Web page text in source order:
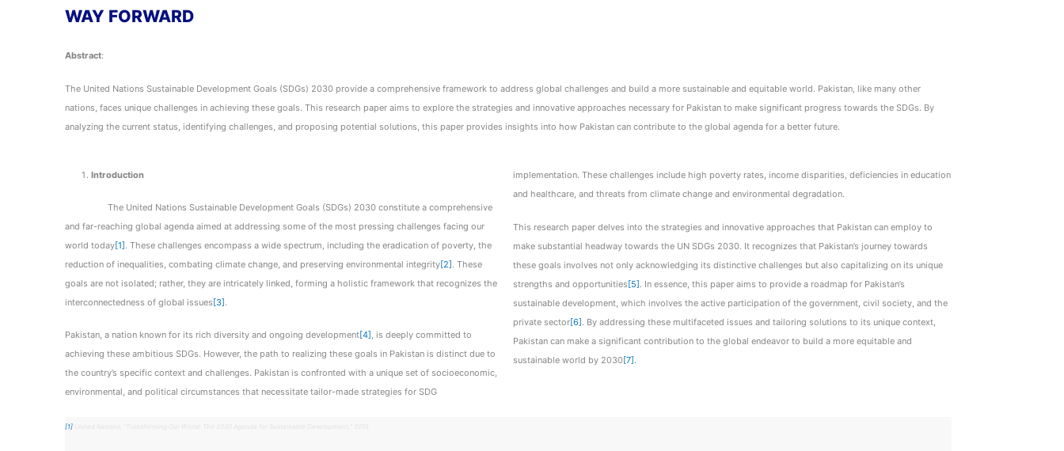
WAY FORWARD
Abstract:
The United Nations Sustainable Development Goals (SDGs) 2030 provide a comprehensive framework to address global challenges and build a more sustainable and equitable world. Pakistan, like many other
nations, faces unique challenges in achieving these goals. This research paper aims to explore the strategies and innovative approaches necessary for Pakistan to make significant progress towards the SDGs. By
analyzing the current status, identifying challenges, and proposing potential solutions, this paper provides insights into how Pakistan can contribute to the global agenda for a better future.
Introduction
The United Nations Sustainable Development Goals (SDGs) 2030 constitute a comprehensive
and far-reaching global agenda aimed at addressing some of the most pressing challenges facing our
world today[1]. These challenges encompass a wide spectrum, including the eradication of poverty, the
reduction of inequalities, combating climate change, and preserving environmental integrity[2]. These
goals are not isolated; rather, they are intricately linked, forming a holistic framework that recognizes the
interconnectedness of global issues[3].
Pakistan, a nation known for its rich diversity and ongoing development[4] , is deeply committed to
achieving these ambitious SDGs. However, the path to realizing these goals in Pakistan is distinct due to
the country’s specific context and challenges. Pakistan is confronted with a unique set of socioeconomic,
environmental, and political circumstances that necessitate tailor-made strategies for SDG
implementation. These challenges include high poverty rates, income disparities, deficiencies in education
and healthcare, and threats from climate change and environmental degradation.
This research paper delves into the strategies and innovative approaches that Pakistan can employ to
make substantial headway towards the UN SDGs 2030. It recognizes that Pakistan’s journey towards
these goals involves not only acknowledging its distinctive challenges but also capitalizing on its unique
strengths and opportunities[5]. In essence, this paper aims to provide a roadmap for Pakistan’s
sustainable development, which involves the active participation of the government, civil society, and the
private sector[6]. By addressing these multifaceted issues and tailoring solutions to its unique context,
Pakistan can make a significant contribution to the global endeavor to build a more equitable and
sustainable world by 2030[7].
[1]